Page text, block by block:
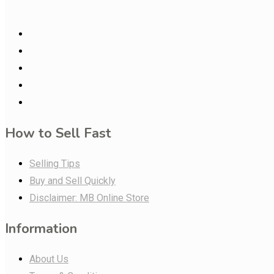
How to Sell Fast
Selling Tips
Buy and Sell Quickly
Disclaimer: MB Online Store
Information
About Us